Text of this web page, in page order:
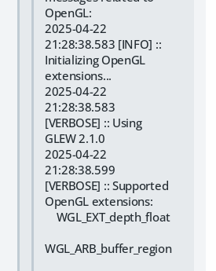
OpenGL:
2025-04-22
21:28:38.583 [INFO] ::
Initializing OpenGL
extensions...
2025-04-22
21:28:38.583
[VERBOSE] :: Using
GLEW 2.1.0
2025-04-22
21:28:38.599
[VERBOSE] :: Supported
OpenGL extensions:
WGL_EXT_depth_float
WGL_ARB_buffer_region